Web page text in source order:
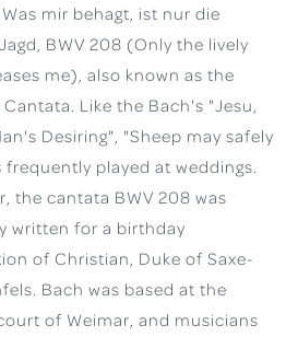
mir behagt, ist nur die
BWV 208 (Only the lively
me), also known as the
Like the Bach's "Jesu,
Desiring", "Sheep may safely
frequently played at weddings.
the cantata BWV 208 was
written for a birthday
of Christian, Duke of Saxe-
Bach was based at the
of Weimar, and musicians